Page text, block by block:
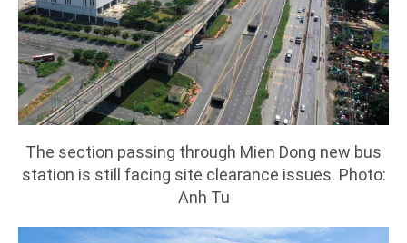
The section passing through Mien Dong new bus
station is still facing site clearance issues. Photo:
Anh Tu